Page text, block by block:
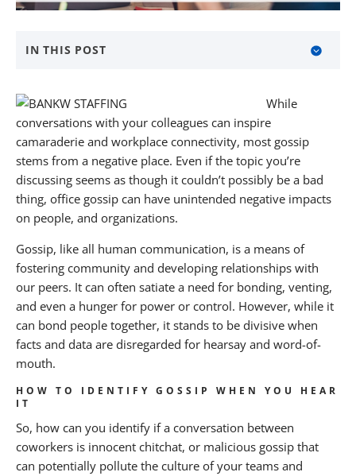
IN THIS POST
What Are the Harmful Effects of Gossip?
What You Can Do to Rise Above Office Gossip
The Golden Rule
About BANKW Staffing
Media Contact
While
conversations with your colleagues can inspire
camaraderie and workplace connectivity, most gossip
stems from a negative place. Even if the topic you’re
discussing seems as though it couldn’t possibly be a bad
thing, office gossip can have unintended negative impacts
on people, and organizations.
Gossip, like all human communication, is a means of
fostering community and developing relationships with
our peers. It can often satiate a need for bonding, venting,
and even a hunger for power or control. However, while it
can bond people together, it stands to be divisive when
facts and data are disregarded for hearsay and word-of-
mouth.
HOW TO IDENTIFY GOSSIP WHEN YOU HEAR
IT
So, how can you identify if a conversation between
coworkers is innocent chitchat, or malicious gossip that
can potentially pollute the culture of your teams and